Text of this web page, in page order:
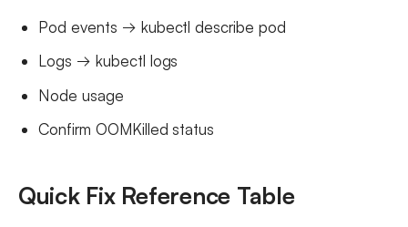
Pod events → kubectl describe pod
Logs → kubectl logs
Node usage
Confirm OOMKilled status
Quick Fix Reference Table